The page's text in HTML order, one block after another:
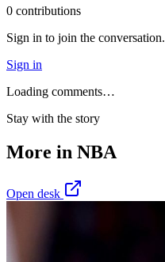
0 contributions
Sign in to join the conversation.
Sign in
Loading comments…
Stay with the story
More in NBA
Open desk